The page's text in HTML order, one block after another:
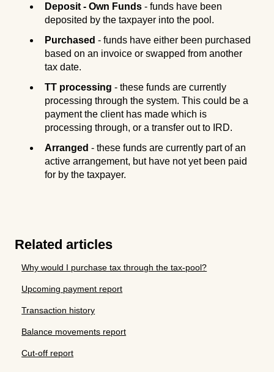
Deposit - Own Funds - funds have been
deposited by the taxpayer into the pool.
Purchased - funds have either been purchased
based on an invoice or swapped from another
tax date.
TT processing - these funds are currently
processing through the system. This could be a
payment the client has made which is
processing through, or a transfer out to IRD.
Arranged - these funds are currently part of an
active arrangement, but have not yet been paid
for by the taxpayer.
Related articles
Why would I purchase tax through the tax-pool?
Upcoming payment report
Transaction history
Balance movements report
Cut-off report